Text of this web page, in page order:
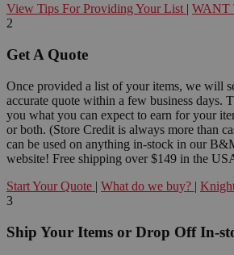
View Tips For Providing Your List | WANT
2
Get A Quote
Once provided a list of your items, we will
accurate quote within a few business days.
you what you can expect to earn for your
or both. (Store Credit is always more than
can be used on anything in-stock in our
website! Free shipping over $149 in the
Start Your Quote | What do we buy? |
3
Ship Your Items or Drop Off In-